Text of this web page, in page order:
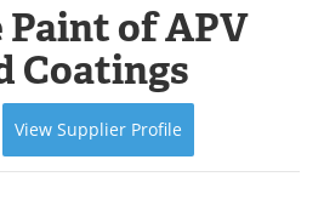
Market Reports
eBooks
Contact
Search
Paint of APV
Coatings
View Supplier Profile